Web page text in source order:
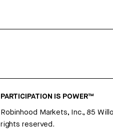
PARTICIPATION IS POWER™
Robinhood Markets, Inc., 85
rights reserved.